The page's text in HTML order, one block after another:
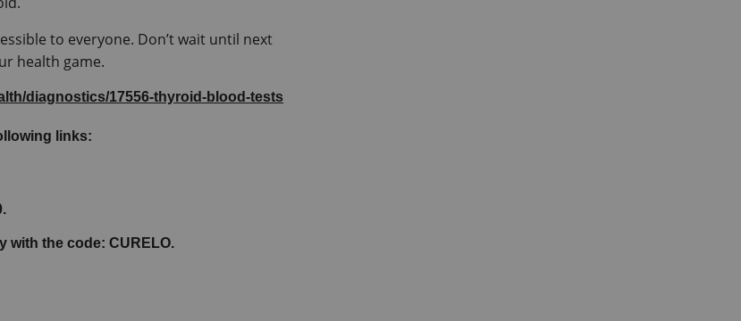
to everyone. Don’t wait until next
health game.
diagnostics/17556-thyroid-blood-tests
links:
with the code: CURELO.